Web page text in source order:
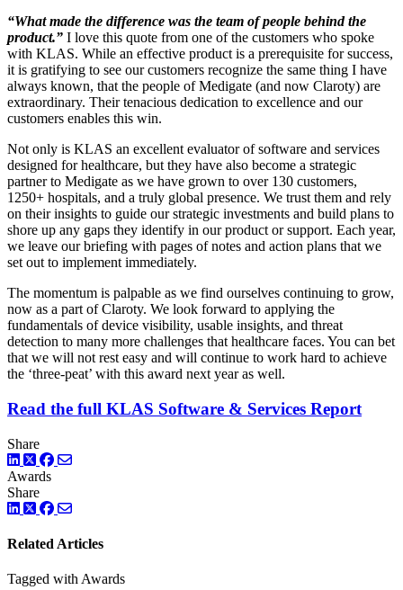
“What made the difference was the team of people behind the
product.” I love this quote from one of the customers who spoke
with KLAS. While an effective product is a prerequisite for success,
it is gratifying to see our customers recognize the same thing I have
always known, that the people of Medigate (and now Claroty) are
extraordinary. Their tenacious dedication to excellence and our
customers enables this win.
Not only is KLAS an excellent evaluator of software and services
designed for healthcare, but they have also become a strategic
partner to Medigate as we have grown to over 130 customers,
1250+ hospitals, and a truly global presence. We trust them and rely
on their insights to guide our strategic investments and build plans to
shore up any gaps they identify in our product or support. Each year,
we leave our briefing with pages of notes and action plans that we
set out to implement immediately.
The momentum is palpable as we find ourselves continuing to grow,
now as a part of Claroty. We look forward to applying the
fundamentals of device visibility, usable insights, and threat
detection to many more challenges that healthcare faces. You can bet
that we will not rest easy and will continue to work hard to achieve
the ‘three-peat’ with this award next year as well.
Read the full KLAS Software & Services Report
Share
LinkedIn
TwitterFacebook
Awards
Share
LinkedIn
TwitterFacebook
Related Articles
Tagged with Awards